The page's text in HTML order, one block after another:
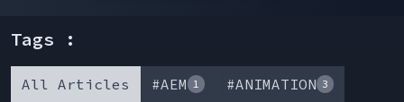
Tags :
All Articles #AEM 1 #ANIMATION 3